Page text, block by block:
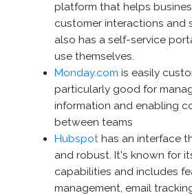
platform that helps
customer interactions and
also has a self-service
use themselves.
Monday.com is easily
particularly good for
information and enabling
between teams
Hubspot has an interface
and robust. It's known for
capabilities and includes
management, email